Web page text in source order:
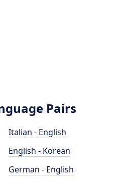
Pairs
Italian - English
English - Korean
German - English